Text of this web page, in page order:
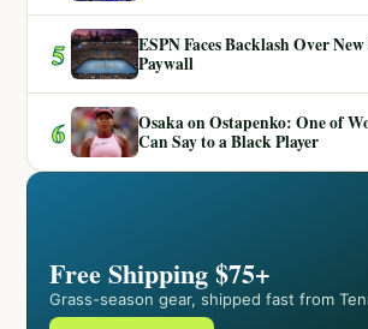
5
ESPN Faces Backlash Over
Paywall
6
Osaka on Ostapenko: One of
Can Say to a Black Player
Free Shipping $75+
Grass-season gear, shipped fast from